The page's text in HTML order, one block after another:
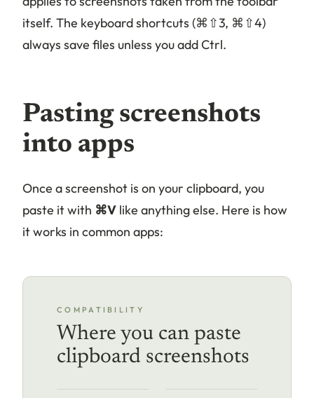
itself. The keyboard shortcuts (⌘⇧3, ⌘⇧4)
always save files unless you add Ctrl.
Pasting screenshots
into apps
Once a screenshot is on your clipboard, you
paste it with ⌘V like anything else. Here is how
it works in common apps:
COMPATIBILITY
Where you can paste
clipboard screenshots